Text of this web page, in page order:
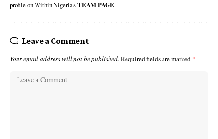
profile on Within Nigeria'sTEAM PAGE
Leave a Comment
Your email address will not be published. Required fields are marked *